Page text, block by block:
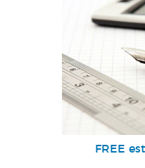
FREE